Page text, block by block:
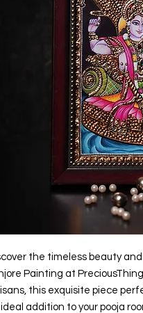
the timeless beauty
Painting at
this exquisite piece
addition to your pooja